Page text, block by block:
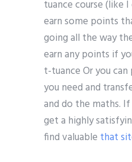
tuance course (like
earn some points
going all the way
earn any points if
t-tuance Or you
you need and
and do the maths.
get a highly
find valuable that